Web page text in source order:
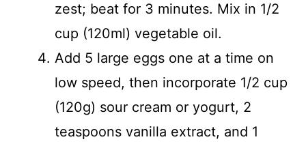
zest; beat for 3 minutes. Mix in 1/2
cup (120ml) vegetable oil.
Add 5 large eggs one at a time on
low speed, then incorporate 1/2 cup
(120g) sour cream or yogurt, 2
teaspoons vanilla extract, and 1